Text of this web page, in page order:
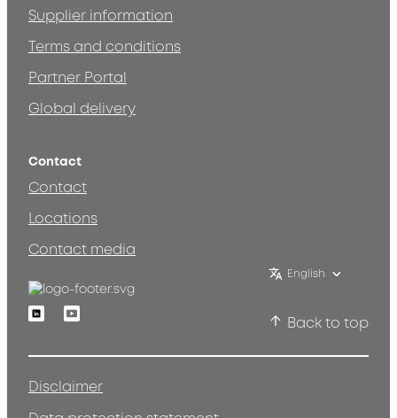
Supplier information
Terms and conditions
Partner Portal
Global delivery
Contact
Contact
Locations
Contact media
English
LinkedinYoutube
Back to top
Disclaimer